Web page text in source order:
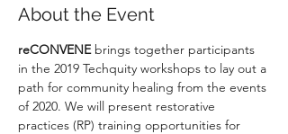
About the Event
reCONVENE brings together participants
in the 2019 Techquity workshops to lay out a
path for community healing from the events
of 2020. We will present restorative
practices (RP) training opportunities for